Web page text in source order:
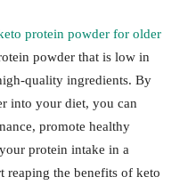
protein powder for older
powder that is low in
quality ingredients. By
into your diet, you can
promote healthy
protein intake in a
reaping the benefits of keto